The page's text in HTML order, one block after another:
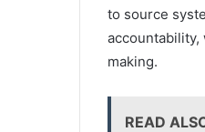
to source
making.
READ